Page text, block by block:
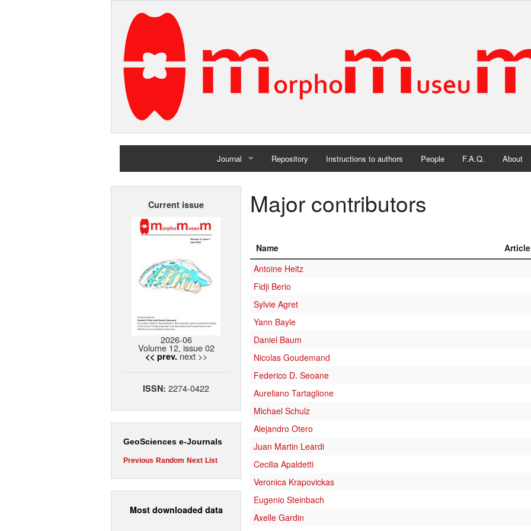
Journal
Home
Repository Instructions to authors People F.A.Q. About
Current issue
2026-06
Volume 12, issue 02
<< prev. next >>
ISSN: 2274-0422
GeoSciences e-Journals
Previous Random Next List
Most downloaded data
Major contributors
Name
Antoine Heitz
Fidji Berio
Sylvie Agret
Yann Bayle
Daniel Baum
Nicolas Goudemand
Federico D. Seoane
Aureliano Tartaglione
Michael Schulz
Alejandro Otero
Juan Martin Leardi
Cecilia Apaldetti
Veronica Krapovickas
Eugenio Steinbach
Axelle Gardin